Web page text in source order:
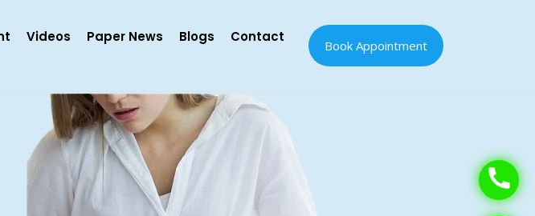
Videos Paper News Blogs Contact
Book Appointment